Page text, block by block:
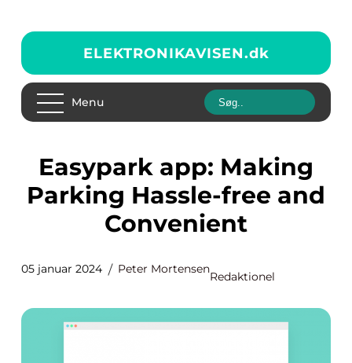
ELEKTRONIKAVISEN.dk
Menu
easypark app: Making
Parking Hassle-free and
Convenient
05 januar 2024 Peter Mortensen
Redaktionel